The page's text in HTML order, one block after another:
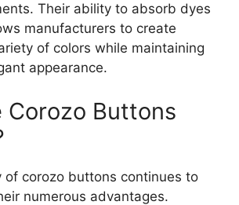
Their ability to absorb dyes
manufacturers to create
of colors while maintaining
appearance.
Corozo Buttons
of corozo buttons continues to
numerous advantages.